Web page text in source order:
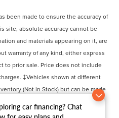
car financing? Chat
been made to ensure the accuracy of
site, absolute accuracy cannot be
and materials appearing on it, are
warranty of any kind, either express
to prior sale. Price does not include
‡Vehicles shown at different
(Not in Stock) but can be made
a reasonable date from the time of
exceed one week.